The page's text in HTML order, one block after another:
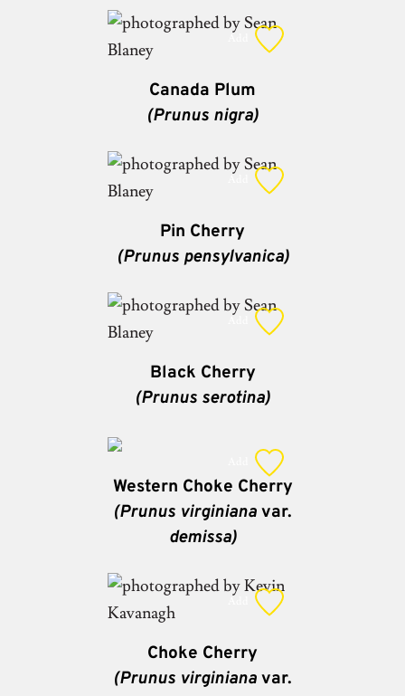
Canada Plum
(Prunus nigra)
Pin Cherry
(Prunus pensylvanica)
Black Cherry
(Prunus serotina)
Western Choke Cherry
(Prunus virginiana var.
demissa)
Choke Cherry
(Prunus virginiana var.